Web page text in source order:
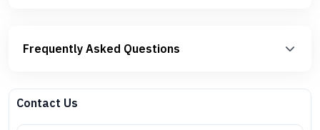
Frequently Asked Questions
Contact Us